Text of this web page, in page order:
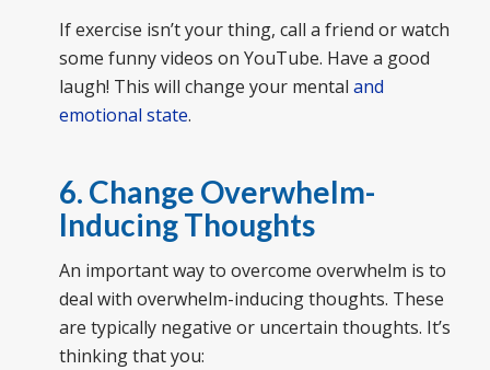
If exercise isn’t your thing, call a friend or watch
some funny videos on YouTube. Have a good
laugh! This will change your mental and
emotional state.
6. Change Overwhelm-
Inducing Thoughts
An important way to overcome overwhelm is to
deal with overwhelm-inducing thoughts. These
are typically negative or uncertain thoughts. It’s
thinking that you: